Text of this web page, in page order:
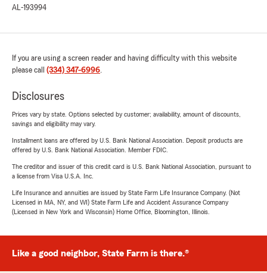
AL-193994
If you are using a screen reader and having difficulty with this website
please call (334) 347-6996.
Disclosures
Prices vary by state. Options selected by customer; availability, amount of discounts,
savings and eligibility may vary.
Installment loans are offered by U.S. Bank National Association. Deposit products are
offered by U.S. Bank National Association. Member FDIC.
The creditor and issuer of this credit card is U.S. Bank National Association, pursuant to
a license from Visa U.S.A. Inc.
Life Insurance and annuities are issued by State Farm Life Insurance Company. (Not
Licensed in MA, NY, and WI) State Farm Life and Accident Assurance Company
(Licensed in New York and Wisconsin) Home Office, Bloomington, Illinois.
Like a good neighbor, State Farm is there.®